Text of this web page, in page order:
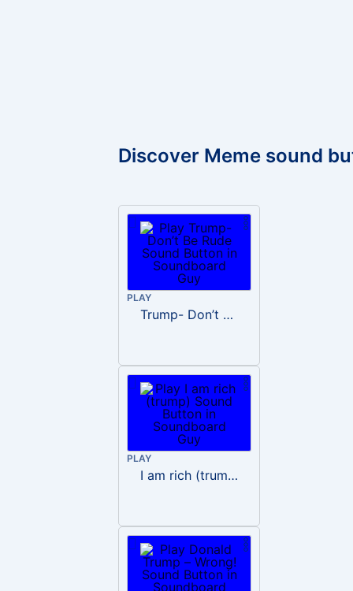
Discover Meme sound
PLAY
Trump- Don’t Be Rude
PLAY
I am rich (trump)